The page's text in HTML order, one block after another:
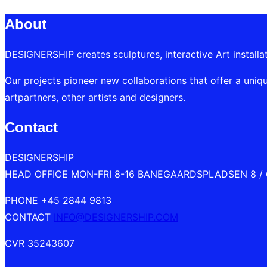
About
DESIGNERSHIP creates sculptures, interactive Art
Our projects pioneer new collaborations that offer a
artpartners, other artists and designers.
Contact
DESIGNERSHIP
HEAD OFFICE MON-FRI 8-16 BANEGAARDSPLADSEN 8
PHONE +45 2844 9813
CONTACT INFO@DESIGNERSHIP.COM
CVR 35243607